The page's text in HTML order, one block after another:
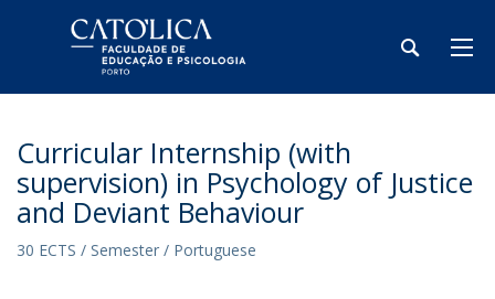
Curricular Internship (with
supervision) in Psychology of Justice
and Deviant Behaviour
30 ECTS / Semester / Portuguese